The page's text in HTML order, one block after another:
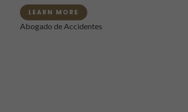
LEARN MORE
Abogado de Accidentes